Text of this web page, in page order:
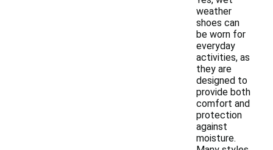
weather
shoes can
be worn for
everyday
activities, as
they are
designed to
provide both
comfort and
protection
against
moisture.